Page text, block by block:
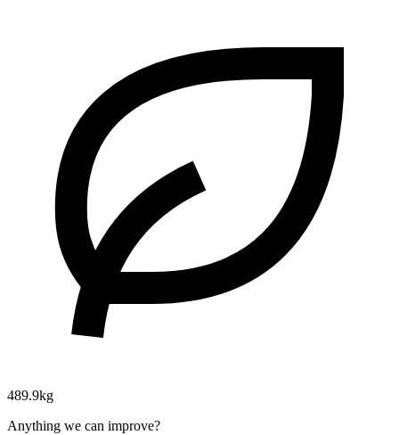
489.9kg
Anything we can improve?